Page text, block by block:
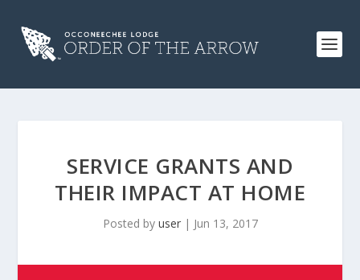
SERVICE GRANTS AND
THEIR IMPACT AT HOME
Posted by user| Jun 13, 2017